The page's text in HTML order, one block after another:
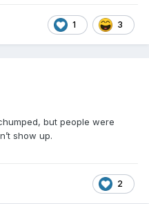
1 3
but people were
show up.
2